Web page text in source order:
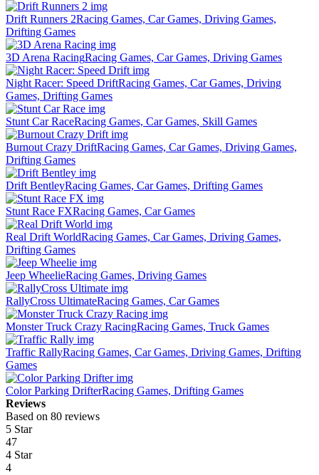
Drift Runners 2Racing Games, Car Games, Driving Games,
Drifting Games
3D Arena RacingRacing Games, Car Games, Driving Games
Night Racer: Speed DriftRacing Games, Car Games, Driving
Games, Drifting Games
Stunt Car RaceRacing Games, Car Games, Skill Games
Burnout Crazy DriftRacing Games, Car Games, Driving Games,
Drifting Games
Drift BentleyRacing Games, Car Games, Drifting Games
Stunt Race FXRacing Games, Car Games
Real Drift WorldRacing Games, Car Games, Driving Games,
Drifting Games
Jeep WheelieRacing Games, Driving Games
RallyCross UltimateRacing Games, Car Games
Monster Truck Crazy RacingRacing Games, Truck Games
Traffic RallyRacing Games, Car Games, Driving Games, Drifting
Games
Color Parking DrifterRacing Games, Drifting Games
Reviews
Based on 80 reviews
5 Star
47
4 Star
4